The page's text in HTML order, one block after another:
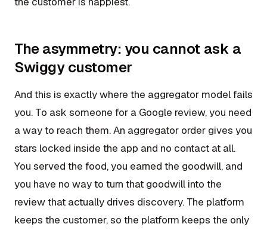
The asymmetry: you cannot ask a
Swiggy customer
And this is exactly where the aggregator model fails
you. To ask someone for a Google review, you need
a way to reach them. An aggregator order gives you
stars locked inside the app and no contact at all.
You served the food, you earned the goodwill, and
you have no way to turn that goodwill into the
review that actually drives discovery. The platform
keeps the customer, so the platform keeps the only